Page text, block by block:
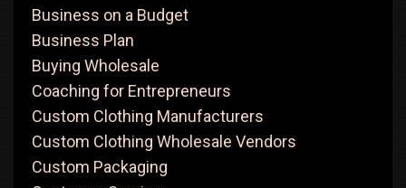
Business on a Budget
Business Plan
Buying Wholesale
Coaching for Entrepreneurs
Custom Clothing Manufacturers
Custom Clothing Wholesale Vendors
Custom Packaging